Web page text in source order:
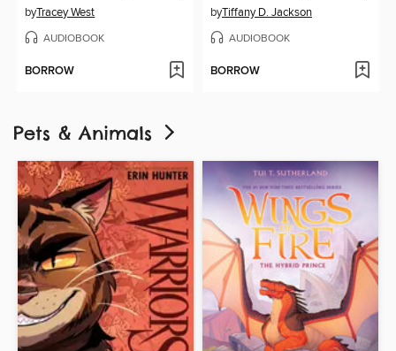
byTracey West
AUDIOBOOK
BORROW
byTiffany D. Jackson
AUDIOBOOK
BORROW
Pets & Animals